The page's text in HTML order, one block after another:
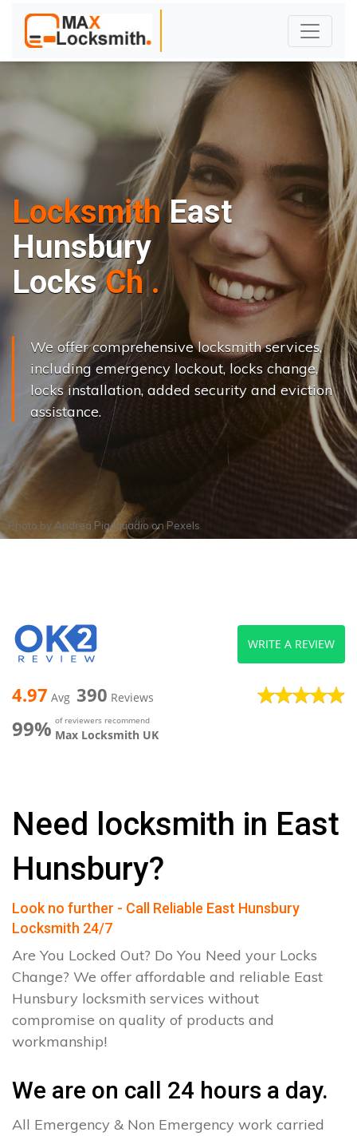
LocksmithEast
Hunsbury
Locks Change..|
We offer comprehensive locksmith services,
including emergency lockout, locks change,
locks installation, added security and eviction
assistance.
Photo by Andrea PiacquadioonPexels
4.97 Avg 390 Reviews
99% of reviewers recommend
Max Locksmith UK
WRITE A REVIEW
Need locksmith in East
Hunsbury?
Look no further - Call Reliable East Hunsbury
Locksmith 24/7
Are You Locked Out? Do You Need your Locks
Change? We offer affordable and reliable East
Hunsbury locksmith services without
compromise on quality of products and
workmanship!
We are on call 24 hours a day.
All Emergency & Non Emergency work carried